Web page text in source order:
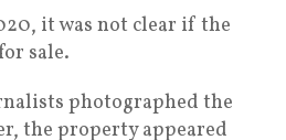
it was not clear if the
sale.
photographed the
the property appeared